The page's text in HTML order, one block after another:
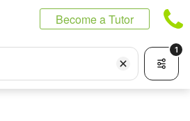
Become a Tutor
1